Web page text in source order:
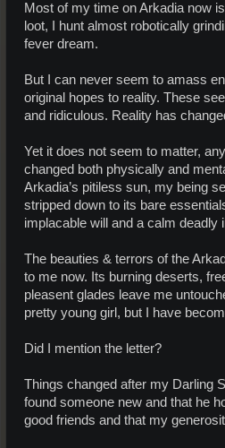
Most of my time on Arkadia now
loot, I hunt almost robotically
fever dream.
But I can never seem to amass
original hopes to reality. These
and ridiculous. Reality has
Yet it does not seem to matter,
changed both physically and
Arkadia’s pitiless sun, my being
stripped down to its bare
implacable will and a calm deadly
The beauties & terrors of the
to me now. Its burning deserts,
pleasent glades leave me
pretty young girl, but I have
Did I mention the letter?
Things changed after my Darling
found someone new and that he
good friends and that my